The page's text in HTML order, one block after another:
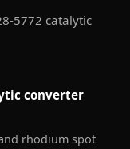
5772 catalytic
converter
rhodium spot